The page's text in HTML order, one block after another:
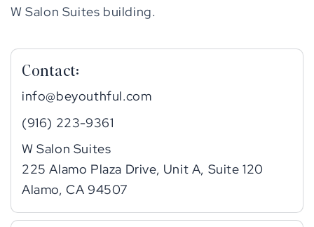
W Salon Suites building.
Contact:
info@beyouthful.com
(916) 223-9361
W Salon Suites
225 Alamo Plaza Drive, Unit A, Suite 120
Alamo, CA 94507